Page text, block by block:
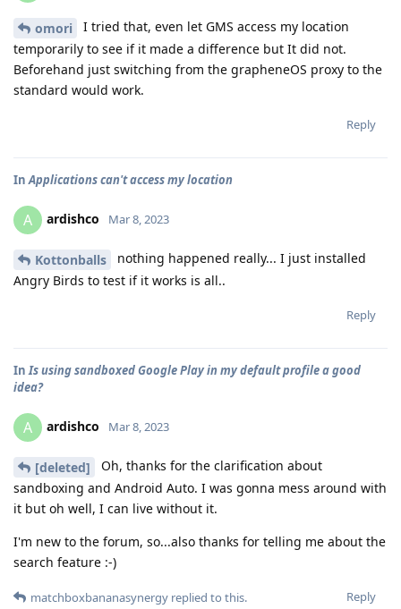
omori
I tried that, even let GMS access my location
temporarily to see if it made a difference but It did not.
Beforehand just switching from the grapheneOS proxy to the
standard would work.
Reply
InApplications can't access my location
A ardishco Mar 8, 2023
Kottonballs
nothing happened really... I just installed
Angry Birds to test if it works is all..
Reply
InIs using sandboxed Google Play in my default profile a good
idea?
A ardishco Mar 8, 2023
[deleted]
Oh, thanks for the clarification about
sandboxing and Android Auto. I was gonna mess around with
it but oh well, I can live without it.
I'm new to the forum, so...also thanks for telling me about the
search feature :-)
Reply
matchboxbananasynergy replied to this.